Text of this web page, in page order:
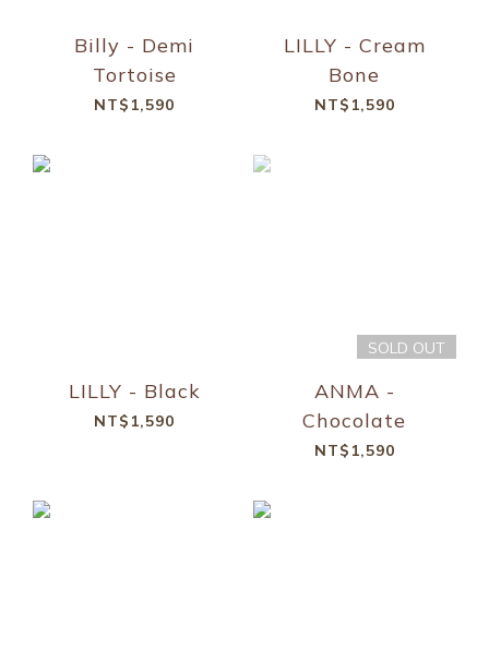
Billy - Demi
Tortoise
NT$1,590
LILLY - Cream
Bone
NT$1,590
LILLY - Black
NT$1,590
SOLD OUT
ANMA -
Chocolate
NT$1,590